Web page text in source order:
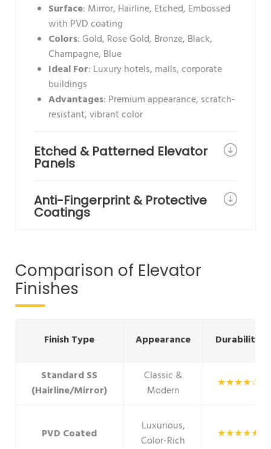
Surface: Mirror, Hairline, Etched, Embossed
with PVD coating
Colors: Gold, Rose Gold, Bronze, Black,
Champagne, Blue
Ideal For: Luxury hotels, malls, corporate
buildings
Advantages: Premium appearance, scratch-
resistant, vibrant color
Etched & Patterned Elevator
Panels
Anti-Fingerprint & Protective
Coatings
Comparison of Elevator
Finishes
Finish Type Appearance Durability
Standard SS
(Hairline/Mirror)
Classic &
Modern
★★★★☆
PVD Coated
Luxurious,
Color-Rich
★★★★★